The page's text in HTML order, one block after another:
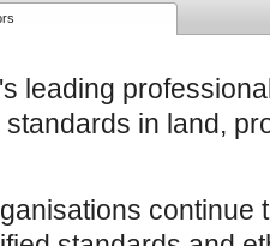
leading
in land,
continue